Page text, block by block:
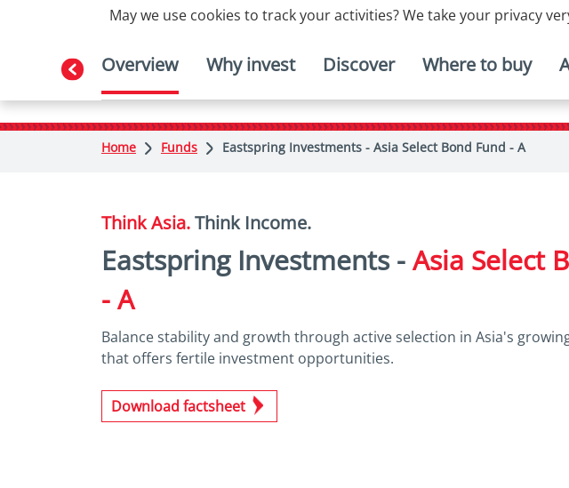
Home Funds Eastspring Investments - Asia Select Bond Fund - A
Think Asia.Think Income.
Eastspring Investments -Asia Select
- A
Balance stability and growth through active selection in Asia's
that offers fertile investment opportunities.
Download factsheet
Overview Why invest Discover Where to buy
May we use cookies to track your activities? We take your privacy